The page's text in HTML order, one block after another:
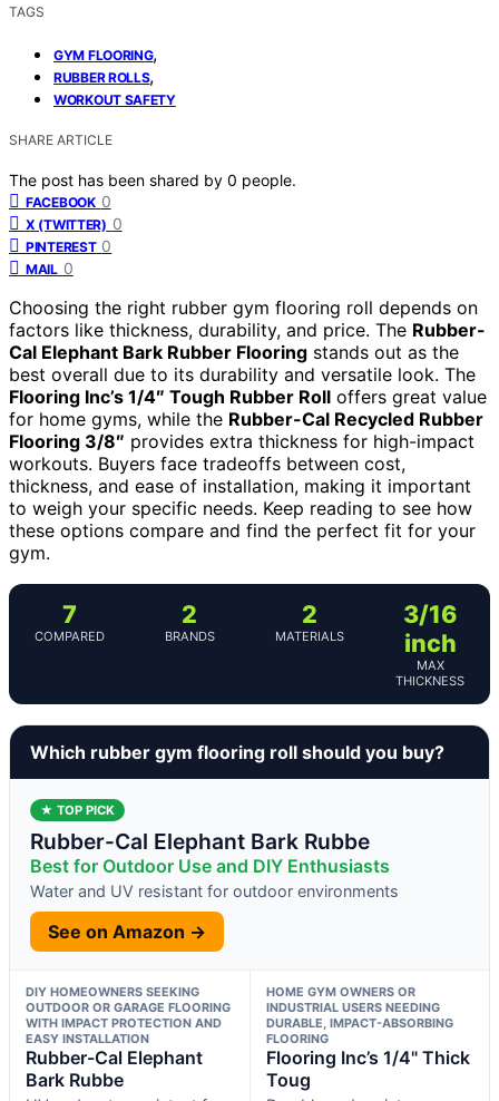
TAGS
GYM FLOORING,
RUBBER ROLLS,
WORKOUT SAFETY
SHARE ARTICLE
The post has been shared by 0 people.
FACEBOOK 0
X (TWITTER) 0
PINTEREST 0
MAIL 0
Choosing the right rubber gym flooring roll depends on
factors like thickness, durability, and price. The Rubber-
Cal Elephant Bark Rubber Flooring stands out as the
best overall due to its durability and versatile look. The
Flooring Inc’s 1/4″ Tough Rubber Roll offers great value
for home gyms, while the Rubber-Cal Recycled Rubber
Flooring 3/8″ provides extra thickness for high-impact
workouts. Buyers face tradeoffs between cost,
thickness, and ease of installation, making it important
to weigh your specific needs. Keep reading to see how
these options compare and find the perfect fit for your
gym.
7
COMPARED
2
BRANDS
2
MATERIALS
3/16
inch
MAX
THICKNESS
Which rubber gym flooring roll should you buy?
★ TOP PICK
Rubber-Cal Elephant Bark Rubbe
Best for Outdoor Use and DIY Enthusiasts
Water and UV resistant for outdoor environments
See on Amazon →
DIY HOMEOWNERS SEEKING
OUTDOOR OR GARAGE FLOORING
WITH IMPACT PROTECTION AND
EASY INSTALLATION
Rubber-Cal Elephant
Bark Rubbe
HOME GYM OWNERS OR
INDUSTRIAL USERS NEEDING
DURABLE, IMPACT-ABSORBING
FLOORING
Flooring Inc’s 1/4" Thick
Toug